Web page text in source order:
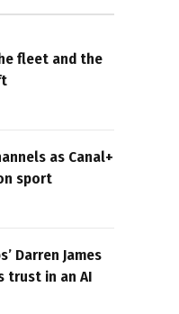
fleet and the
as Canal+
sport
Darren James
trust in an AI